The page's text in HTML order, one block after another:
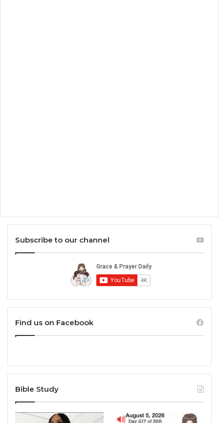
Subscribe to our channel
Find us on Facebook
Bible Study